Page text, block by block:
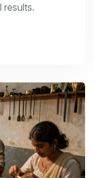
results.